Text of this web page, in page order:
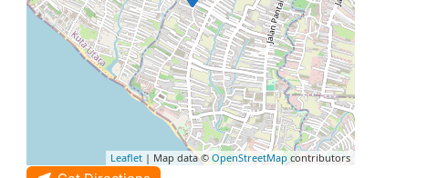
Leaflet | Map data ©OpenStreetMap contributors